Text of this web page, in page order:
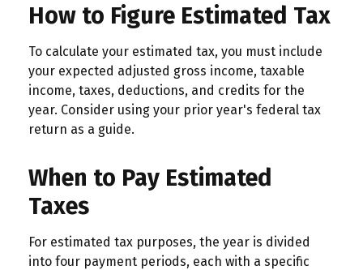
How to Figure Estimated Tax
To calculate your estimated tax, you must include
your expected adjusted gross income, taxable
income, taxes, deductions, and credits for the
year. Consider using your prior year's federal tax
return as a guide.
When to Pay Estimated
Taxes
For estimated tax purposes, the year is divided
into four payment periods, each with a specific